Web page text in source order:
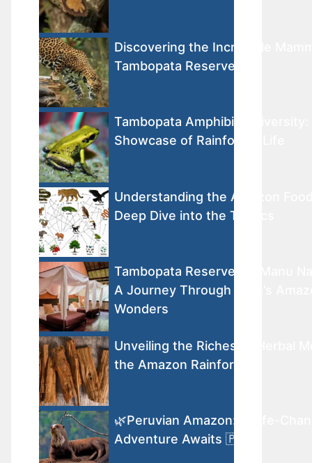
Discovering the Incredible
Tambopata Reserve
Tambopata Amphibian
Showcase of Rainforest Life
Understanding the Amazon
Deep Dive into the Tropics
Tambopata Reserve vs. Manu
A Journey Through Peru’s
Wonders
Unveiling the Riches of Herbal
the Amazon Rainforest
🌿Peruvian Amazon: A Life-
Adventure Awaits 🇵🇪🐾